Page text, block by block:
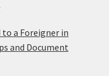
a Foreigner in
and Document